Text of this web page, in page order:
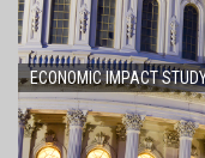
ECONOMIC IMPACT